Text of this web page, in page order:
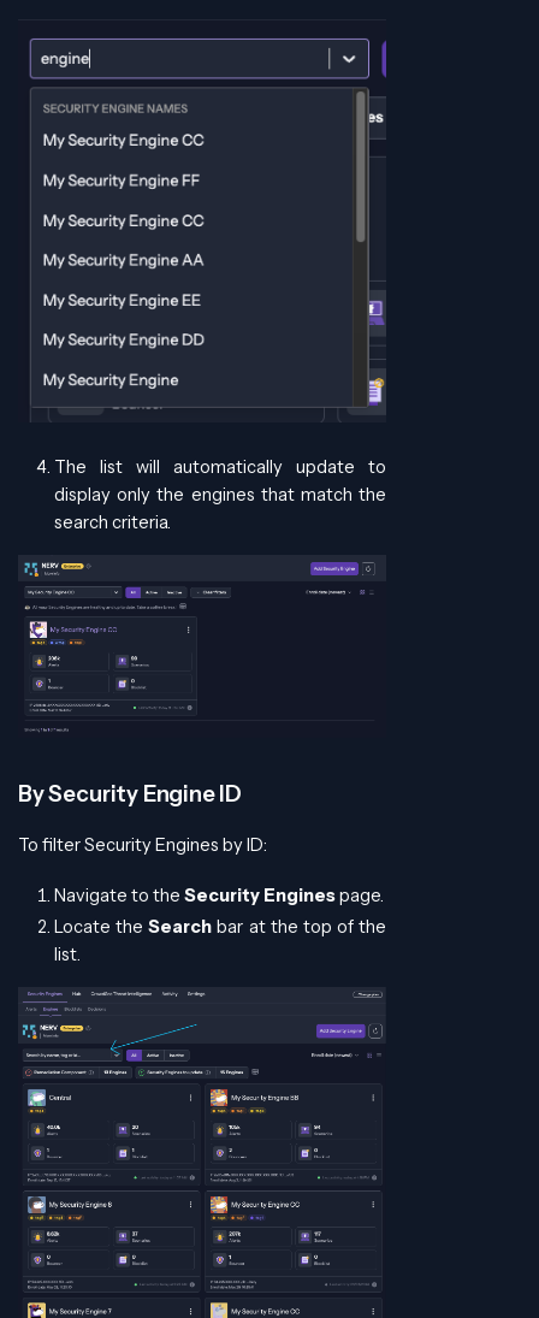
The list will automatically update to
display only the engines that match the
search criteria.
By Security Engine ID
To filter Security Engines by ID:
Navigate to the Security Enginespage.
Locate theSearch bar at the top of the
list.